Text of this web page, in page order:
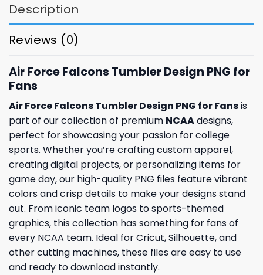
Description
Reviews (0)
Air Force Falcons Tumbler Design PNG for
Fans
Air Force Falcons Tumbler Design PNG for Fansis
part of our collection of premium NCAAdesigns,
perfect for showcasing your passion for college
sports. Whether you’re crafting custom apparel,
creating digital projects, or personalizing items for
game day, our high-quality PNG files feature vibrant
colors and crisp details to make your designs stand
out. From iconic team logos to sports-themed
graphics, this collection has something for fans of
every NCAA team. Ideal for Cricut, Silhouette, and
other cutting machines, these files are easy to use
and ready to download instantly.